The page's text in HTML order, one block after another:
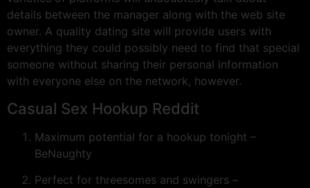
details between the manager along with the web site
owner. A quality dating site will provide users with
everything they could possibly need to find that special
someone without sharing their personal information
with everyone else on the network, however.
Casual Sex Hookup Reddit
Maximum potential for a hookup tonight –
BeNaughty
Perfect for threesomes and swingers –